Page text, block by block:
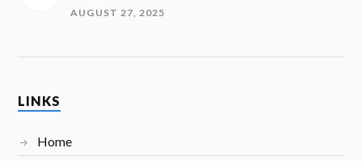
AUGUST 27, 2025
LINKS
Home